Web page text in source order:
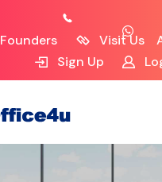
Founders Visit Us
Sign Up